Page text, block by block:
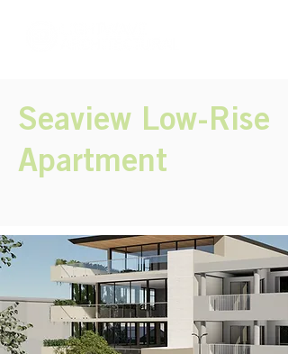
Seaview Low-Rise
Apartment